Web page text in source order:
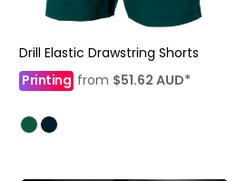
Drill Elastic Drawstring Shorts
Printing from $51.62 AUD*